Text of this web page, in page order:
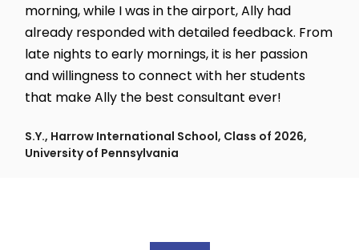
morning, while I was in the airport, Ally had
already responded with detailed feedback. From
late nights to early mornings, it is her passion
and willingness to connect with her students
that make Ally the best consultant ever!
S.Y., Harrow International School, Class of 2026,
University of Pennsylvania